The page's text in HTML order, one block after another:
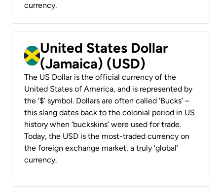
currency.
United States Dollar
(Jamaica) (USD)
The US Dollar is the official currency of the
United States of America, and is represented by
the ‘$’ symbol. Dollars are often called ‘Bucks’ –
this slang dates back to the colonial period in US
history when ‘buckskins’ were used for trade.
Today, the USD is the most-traded currency on
the foreign exchange market, a truly ‘global’
currency.